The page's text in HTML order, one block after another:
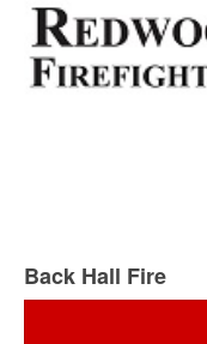
Back Hall Fire